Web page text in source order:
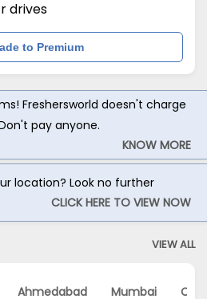
drives
to Premium
Freshersworld doesn't charge
pay anyone.
KNOW MORE
location? Look no further
CLICK HERE TO VIEW NOW
VIEW ALL
Ahmedabad Mumbai